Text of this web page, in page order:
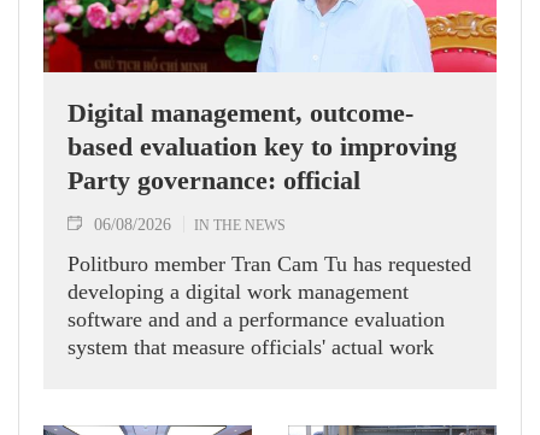
Digital management, outcome-
based evaluation key to improving
Party governance: official
06/08/2026 IN THE NEWS
Politburo member Tran Cam Tu has requested
developing a digital work management
software and and a performance evaluation
system that measure officials' actual work